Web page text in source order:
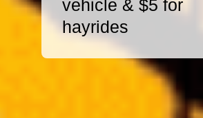
vehicle & $5 for
hayrides